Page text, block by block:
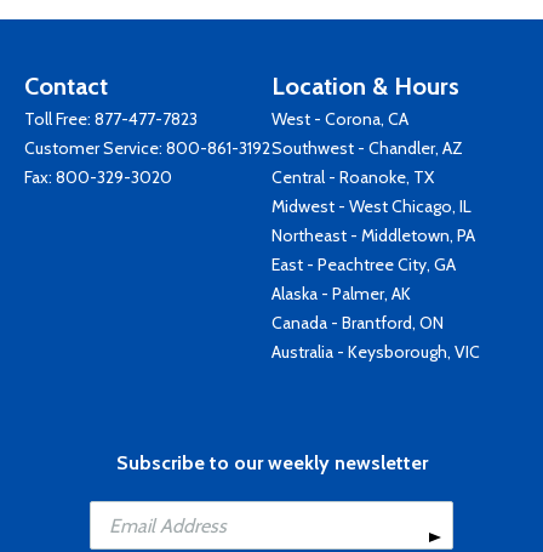
Contact
Toll Free: 877-477-7823
Customer Service: 800-861-3192
Fax: 800-329-3020
Location & Hours
West - Corona, CA
Southwest - Chandler, AZ
Central - Roanoke, TX
Midwest - West Chicago, IL
Northeast - Middletown, PA
East - Peachtree City, GA
Alaska - Palmer, AK
Canada - Brantford, ON
Australia - Keysborough, VIC
Subscribe to our weekly newsletter